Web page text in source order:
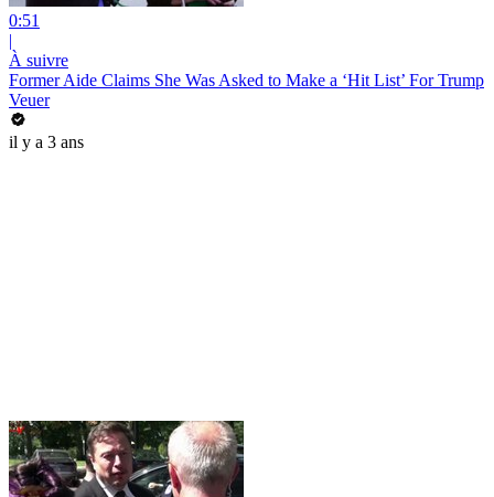
0:51
|
À suivre
Former Aide Claims She Was Asked to Make a ‘Hit List’ For Trump
Veuer
il y a 3 ans